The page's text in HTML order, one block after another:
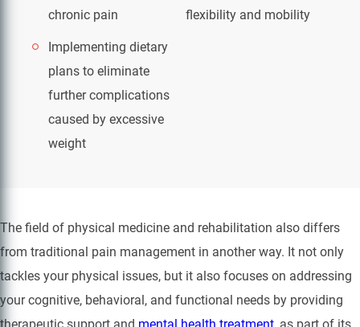
chronic pain
flexibility and mobility
Implementing dietary
plans to eliminate
further complications
caused by excessive
weight
The field of physical medicine and rehabilitation also differs
from traditional pain management in another way. It not only
tackles your physical issues, but it also focuses on addressing
your cognitive, behavioral, and functional needs by providing